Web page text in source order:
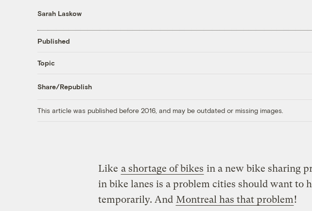
Sarah Laskow
Published
Topic
Share/Republish
This article was published before 2016, and may be outdated or missing images.
Like a shortage of bikes in a new bike sharing
in bike lanes is a problem cities should want to
temporarily. And Montreal has that problem!